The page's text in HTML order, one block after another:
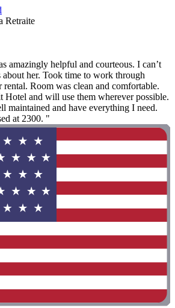
Retraite
amazingly helpful and courteous. I can’t
about her. Took time to work through
Room was clean and comfortable.
Hotel and will use them wherever possible.
maintained and have everything I need.
at 2300. "